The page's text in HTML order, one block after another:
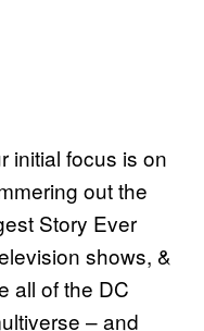
initial focus is on
out the
Story Ever
shows, &
all of the DC
– and